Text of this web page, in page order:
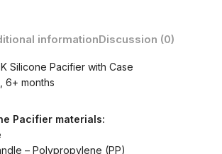
informationDiscussion (0)
Silicone Pacifier with Case
6+ months
Pacifier materials:
– Polypropylene (PP)